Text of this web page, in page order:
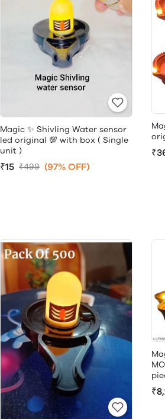
Magic ✨ Shivling Water sensor
led original 💯 with box ( Single
unit )
₹15 ₹499 (97% OFF)